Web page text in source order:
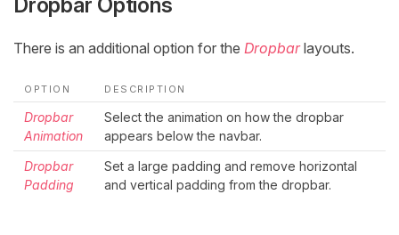
Dropbar Options
There is an additional option for the Dropbarlayouts.
OPTION DESCRIPTION
Dropbar
Animation
Select the animation on how the dropbar
appears below the navbar.
Dropbar
Padding
Set a large padding and remove horizontal
and vertical padding from the dropbar.